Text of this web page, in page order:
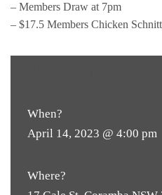
– Members Draw at 7pm
– $17.5 Members Chicken
When?
April 14, 2023 @ 4:00 pm
Where?